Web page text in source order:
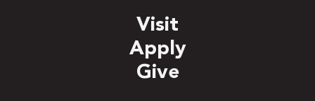
Visit
Apply
Give